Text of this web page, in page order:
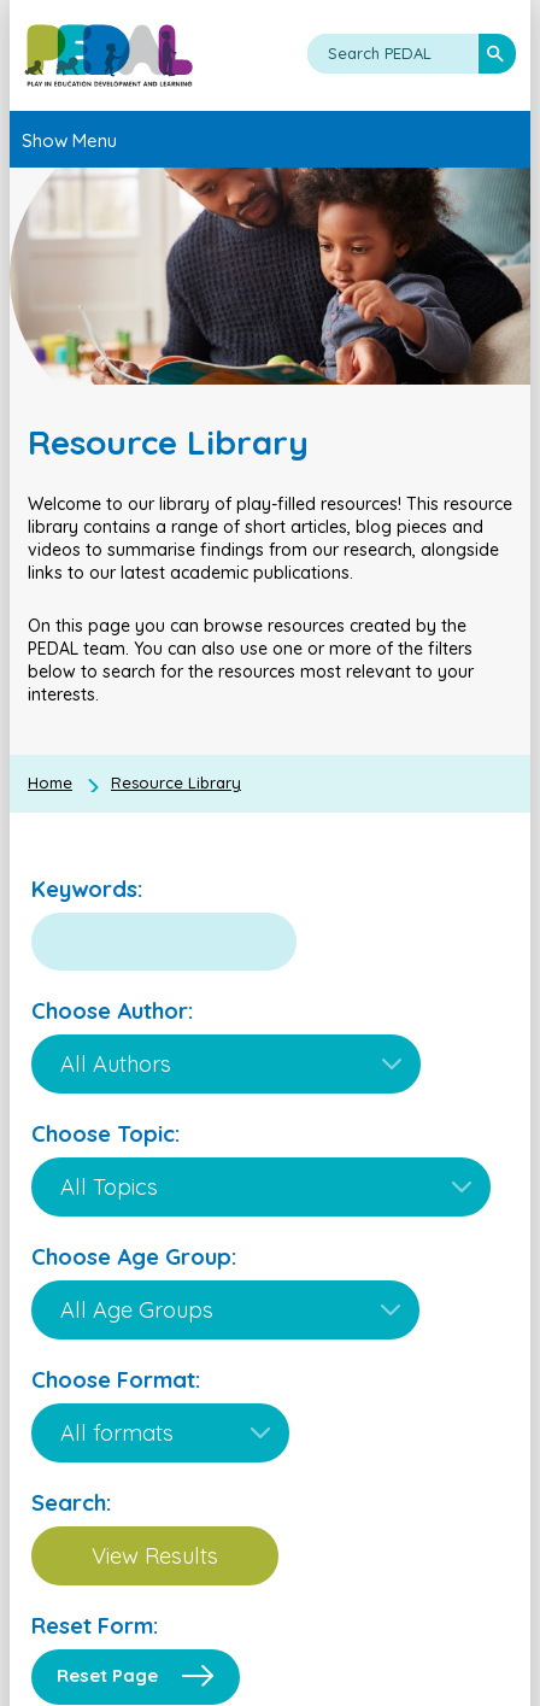
Show Menu
Resource Library
Welcome to our library of play-filled resources! This resource
library contains a range of short articles, blog pieces and
videos to summarise findings from our research, alongside
links to our latest academic publications.
On this page you can browse resources created by the
PEDAL team. You can also use one or more of the filters
below to search for the resources most relevant to your
interests.
Home Resource Library
Keywords:
Choose Author:
Choose Topic:
Choose Age Group:
Choose Format:
Search:
Reset Form:
Reset Page